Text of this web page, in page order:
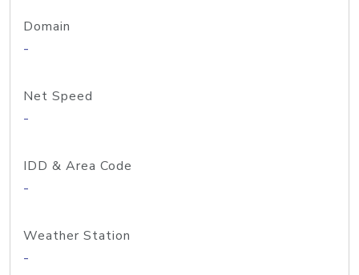
Domain
-
Net Speed
-
IDD & Area Code
-
Weather Station
-